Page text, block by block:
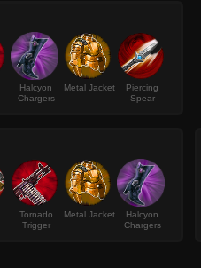
Halcyon
Chargers
Metal Jacket
Piercing
Spear
Tornado
Trigger
Metal Jacket
Halcyon
Chargers